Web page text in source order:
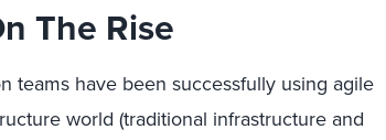
The Rise
teams have been successfully using agile
world (traditional infrastructure and